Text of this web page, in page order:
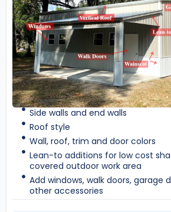
Side walls and end walls
Roof style
Wall, roof, trim and door colors
Lean-to additions for low cost
covered outdoor work area
Add windows, walk doors, garage
other accessories